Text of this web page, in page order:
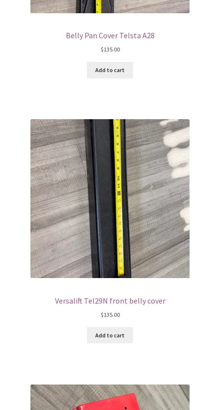
Belly Pan Cover Telsta A28
$135.00
Add to cart
Versalift Tel29N front belly cover
$135.00
Add to cart